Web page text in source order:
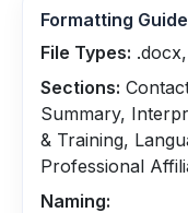
Formatting
File Types:
Sections:
Summary,
& Training,
Professional
Naming: